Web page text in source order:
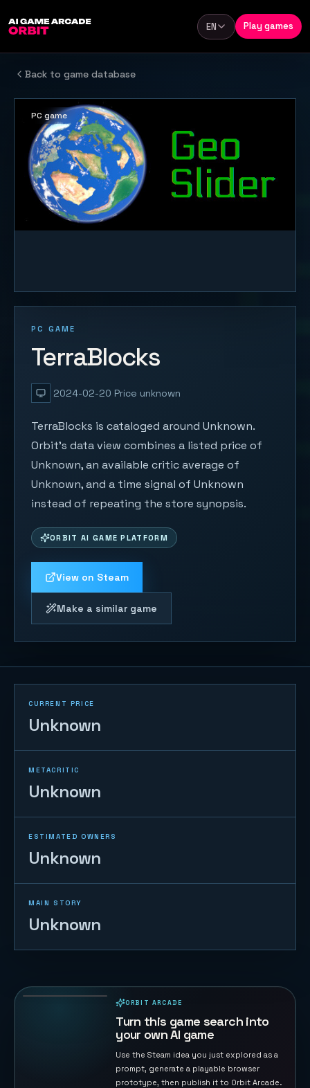
Language
EN Play games
Back to game database
PC GAME
TerraBlocks
2024-02-20 Price unknown
TerraBlocks is cataloged around Unknown.
Orbit's data view combines a listed price of
Unknown, an available critic average of
Unknown, and a time signal of Unknown
instead of repeating the store synopsis.
ORBIT AI GAME PLATFORM
View on Steam
Make a similar game
PC game
CURRENT PRICE
Unknown
METACRITIC
Unknown
ESTIMATED OWNERS
Unknown
MAIN STORY
Unknown
ORBIT ARCADE
Turn this game search into
your own AI game
Use the Steam idea you just explored as a
prompt, generate a playable browser
prototype, then publish it to Orbit Arcade.